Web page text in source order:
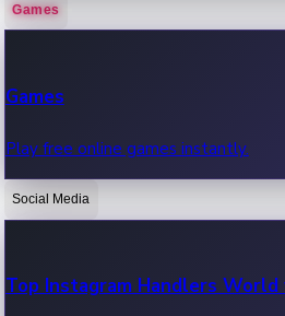
OTT News
Recent OTT News.
Games
Games
Play free online games instantly.
Social Media
Top Instagram Handlers World